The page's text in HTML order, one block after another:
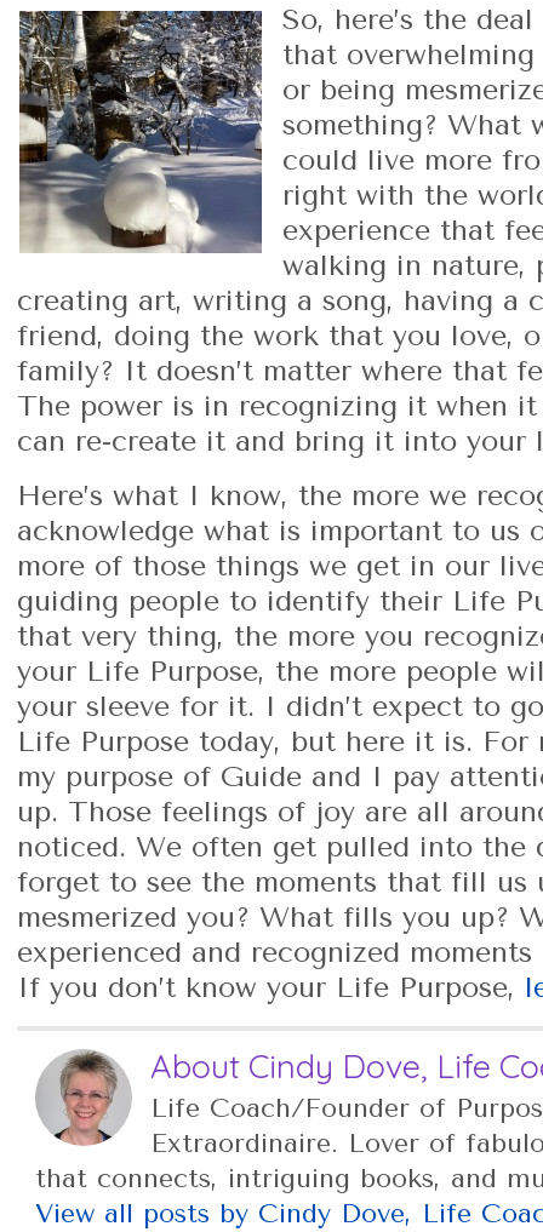
So, here’s the
that
or being
something? What
could live more
right with the
experience that
walking in nature,
creating art, writing a song, having a
friend, doing the work that you love,
family? It doesn’t matter where that
The power is in recognizing it when it
can re-create it and bring it into your
Here’s what I know, the more we
acknowledge what is important to us
more of those things we get in our
guiding people to identify their Life
that very thing, the more you
your Life Purpose, the more people
your sleeve for it. I didn’t expect to
Life Purpose today, but here it is. For
my purpose of Guide and I pay
up. Those feelings of joy are all
noticed. We often get pulled into the
forget to see the moments that fill us
mesmerized you? What fills you up?
experienced and recognized
If you don’t know your Life Purpose,
About Cindy Dove, Life
Life Coach/Founder of
Extraordinaire. Lover of
that connects, intriguing books, and
View all posts by Cindy Dove, Life